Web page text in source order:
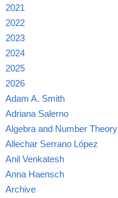
2021
2022
2023
2024
2025
2026
Adam A. Smith
Adriana Salerno
Algebra and Number Theory
Allechar Serrano López
Anil Venkatesh
Anna Haensch
Archive